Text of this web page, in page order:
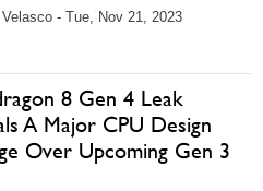
Velasco - Tue, Nov 21, 2023
8 Gen 4 Leak
A Major CPU Design
Over Upcoming Gen 3